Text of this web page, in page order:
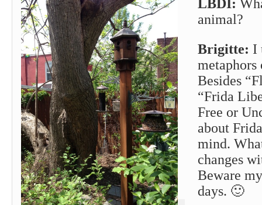
LBDI:
animal?
Brigitte: I
Besides
“Frida
Free or
about
mind.
changes
Beware
days. 🙂